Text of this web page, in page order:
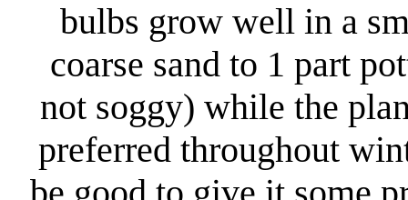
bulbs grow well in a
coarse sand to 1 part
not soggy) while the
preferred throughout